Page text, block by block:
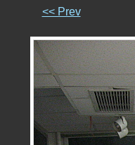
<< Prev